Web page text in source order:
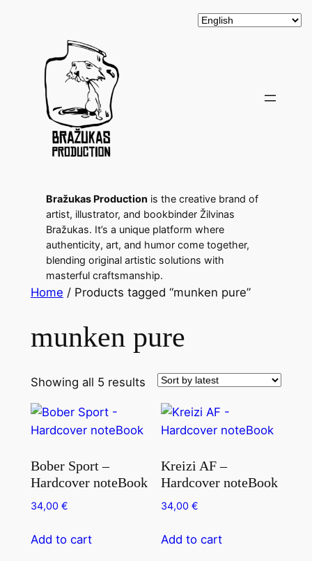
Bražukas Production is the creative brand of
artist, illustrator, and bookbinder Žilvinas
Bražukas. It’s a unique platform where
authenticity, art, and humor come together,
blending original artistic solutions with
masterful craftsmanship.
Home / Products tagged “munken pure”
munken pure
Showing all 5 results
Bober Sport –
Hardcover noteBook
34,00 €
Add to cart
Kreizi AF –
Hardcover noteBook
34,00€
Add to cart